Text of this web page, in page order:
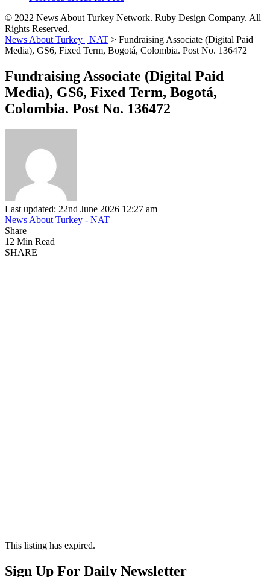
© 2022 News About Turkey Network. Ruby Design Company. All
Rights Reserved.
News About Turkey | NAT > Fundraising Associate (Digital Paid
Media), GS6, Fixed Term, Bogotá, Colombia. Post No. 136472
Fundraising Associate (Digital Paid
Media), GS6, Fixed Term, Bogotá,
Colombia. Post No. 136472
Last updated: 22nd June 2026 12:27 am
News About Turkey - NAT
Share
12 Min Read
SHARE
This listing has expired.
Sign Up For Daily Newsletter